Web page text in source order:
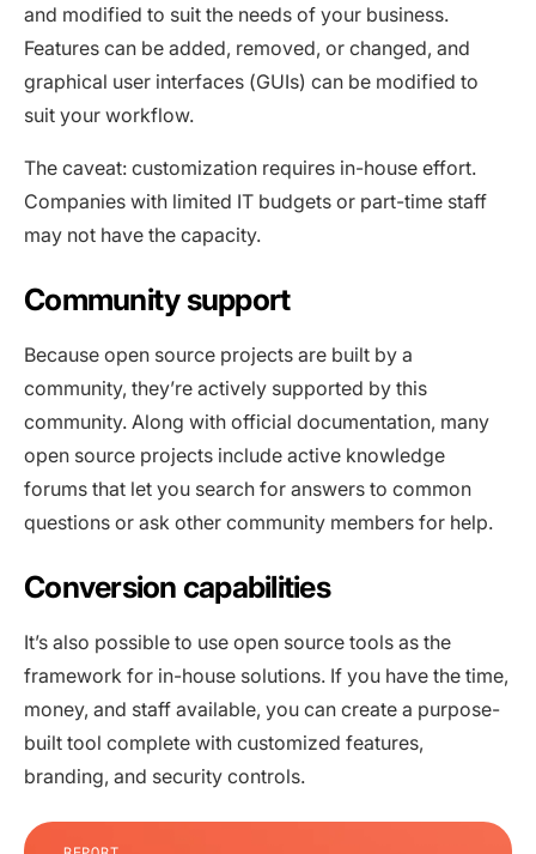
and modified to suit the needs of your business.
Features can be added, removed, or changed, and
graphical user interfaces (GUIs) can be modified to
suit your workflow.
The caveat: customization requires in-house effort.
Companies with limited IT budgets or part-time staff
may not have the capacity.
Community support
Because open source projects are built by a
community, they’re actively supported by this
community. Along with official documentation, many
open source projects include active knowledge
forums that let you search for answers to common
questions or ask other community members for help.
Conversion capabilities
It’s also possible to use open source tools as the
framework for in-house solutions. If you have the time,
money, and staff available, you can create a purpose-
built tool complete with customized features,
branding, and security controls.